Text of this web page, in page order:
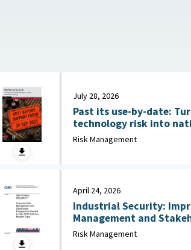
July 28, 2026
Past its use-by-date:
technology risk into
Australian Strategic
Risk Management
April 24, 2026
Industrial Security:
Management and
Needed to Help DOD
24, 2026
Risk Management